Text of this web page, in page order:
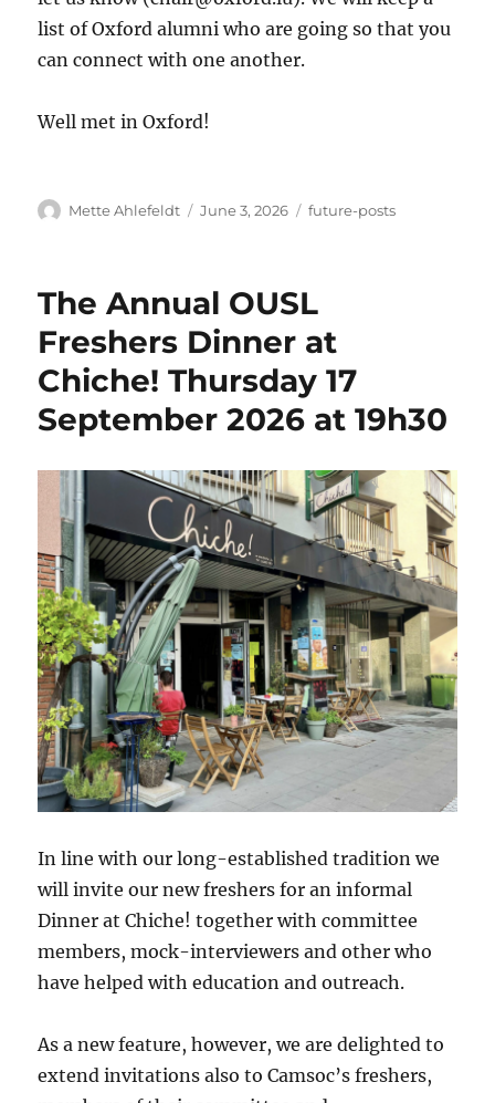
list of Oxford alumni who are going so that you
can connect with one another.
Well met in Oxford!
Author
Mette Ahlefeldt
Posted
June 3, 2026 Categories
future-posts
The Annual OUSL
Freshers Dinner at
Chiche! Thursday 17
September 2026 at 19h30
In line with our long-established tradition we
will invite our new freshers for an informal
Dinner at Chiche! together with committee
members, mock-interviewers and other who
have helped with education and outreach.
As a new feature, however, we are delighted to
extend invitations also to Camsoc’s freshers,